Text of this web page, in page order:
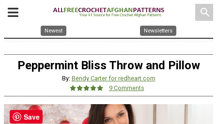
search
Newest Newsletters
Peppermint Bliss Throw and Pillow
By: Bendy Carter for redheart.com
9 Comments
Save